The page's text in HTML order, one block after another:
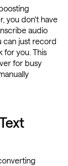
you don't have
audio
can just record
for you. This
for busy